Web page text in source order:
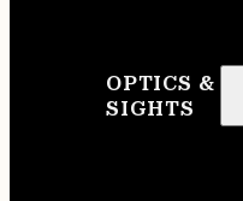
OPTICS &
SIGHTS